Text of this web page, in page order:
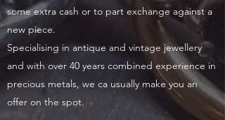
some extra cash or to part exchange against a
new piece.
Specialising in antique and vintage jewellery
and with over 40 years combined experience in
precious metals, we ca usually make you an
offer on the spot.